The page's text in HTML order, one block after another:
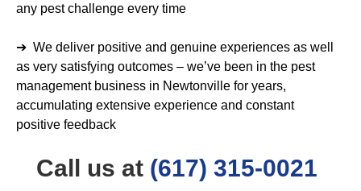
any pest challenge every time
➔ We deliver positive and genuine experiences as well
as very satisfying outcomes – we’ve been in the pest
management business in Newtonville for years,
accumulating extensive experience and constant
positive feedback
Call us at (617) 315-0021